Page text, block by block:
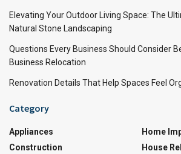
Elevating Your Outdoor Living Space: The
Natural Stone Landscaping
Questions Every Business Should Consider
Business Relocation
Renovation Details That Help Spaces Feel
Category
Appliances
Construction
Home
House